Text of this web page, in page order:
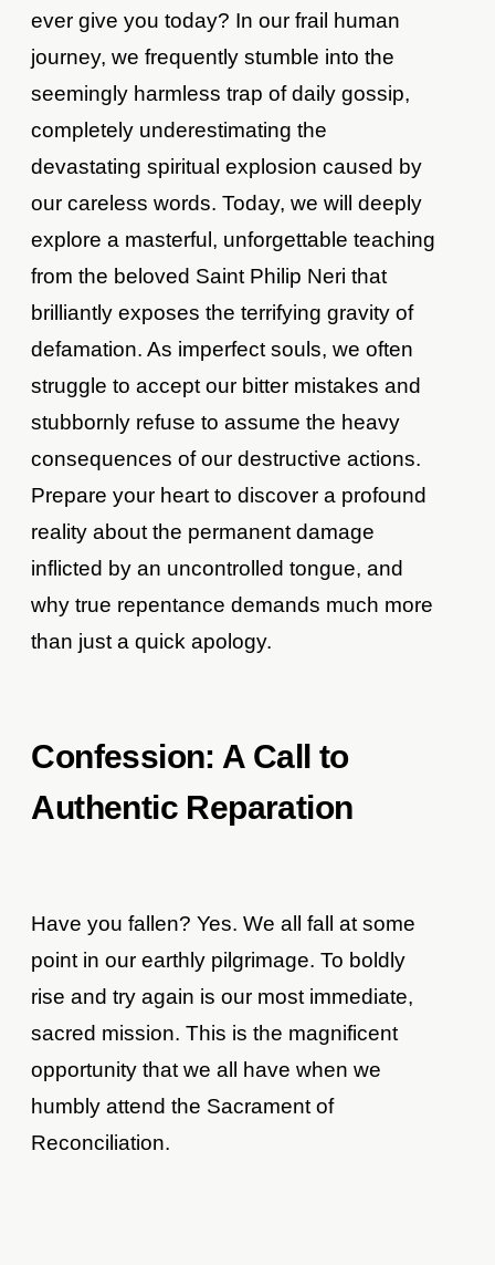
ever give you today? In our frail human
journey, we frequently stumble into the
seemingly harmless trap of daily gossip,
completely underestimating the
devastating spiritual explosion caused by
our careless words. Today, we will deeply
explore a masterful, unforgettable teaching
from the beloved Saint Philip Neri that
brilliantly exposes the terrifying gravity of
defamation. As imperfect souls, we often
struggle to accept our bitter mistakes and
stubbornly refuse to assume the heavy
consequences of our destructive actions.
Prepare your heart to discover a profound
reality about the permanent damage
inflicted by an uncontrolled tongue, and
why true repentance demands much more
than just a quick apology.
Confession: A Call to
Authentic Reparation
Have you fallen? Yes. We all fall at some
point in our earthly pilgrimage. To boldly
rise and try again is our most immediate,
sacred mission. This is the magnificent
opportunity that we all have when we
humbly attend the Sacrament of
Reconciliation.